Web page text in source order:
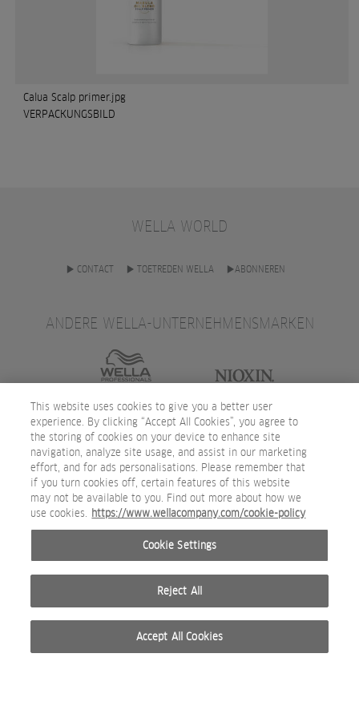
Calua Scalp primer.jpg
VERPACKUNGSBILD
WELLA WORLD
CONTACT TOETREDEN WELLA ABONNEREN
ANDERE WELLA-UNTERNEHMENSMARKEN
This website uses cookies to give you a better user
experience. By clicking “Accept All Cookies”, you agree to
the storing of cookies on your device to enhance site
navigation, analyze site usage, and assist in our marketing
effort, and for ads personalisations. Please remember that
if you turn cookies off, certain features of this website
may not be available to you. Find out more about how we
use cookies. https://www.wellacompany.com/cookie-policy
Cookie Settings
Reject All
Accept All Cookies